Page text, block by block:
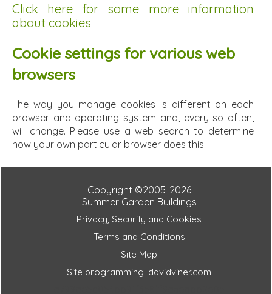
Click here for some more information
about cookies.
Cookie settings for various web
browsers
The way you manage cookies is different on each
browser and operating system and, every so often,
will change. Please use a web search to determine
how your own particular browser does this.
Copyright ©2005-2026
Summer Garden Buildings
Privacy, Security and Cookies
Terms and Conditions
Site Map
Site programming: davidviner.com